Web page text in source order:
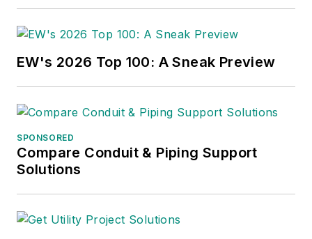
EW's 2026 Top 100: A Sneak Preview
SPONSORED
Compare Conduit & Piping Support
Solutions